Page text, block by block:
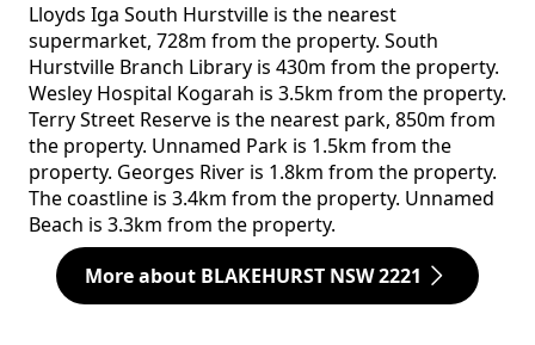
Lloyds Iga South Hurstville is the nearest
supermarket, 728m from the property. South
Hurstville Branch Library is 430m from the property.
Wesley Hospital Kogarah is 3.5km from the property.
Terry Street Reserve is the nearest park, 850m from
the property. Unnamed Park is 1.5km from the
property. Georges River is 1.8km from the property.
The coastline is 3.4km from the property. Unnamed
Beach is 3.3km from the property.
More about BLAKEHURST NSW 2221